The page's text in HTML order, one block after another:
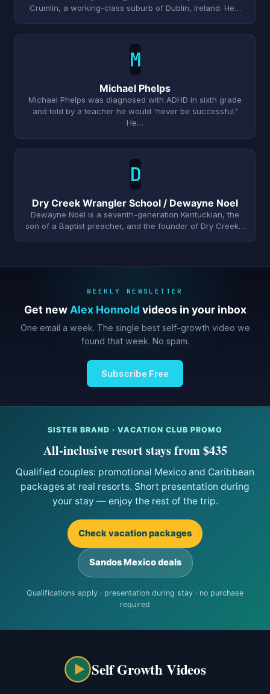
Crumlin, a working-class suburb of Dublin, Ireland. He…
M
Michael Phelps
Michael Phelps was diagnosed with ADHD in sixth grade
and told by a teacher he would 'never be successful.'
He…
D
Dry Creek Wrangler School / Dewayne Noel
Dewayne Noel is a seventh-generation Kentuckian, the
son of a Baptist preacher, and the founder of Dry Creek…
WEEKLY NEWSLETTER
Get new Alex Honnold videos in your inbox
One email a week. The single best self-growth video we
found that week. No spam.
Subscribe Free
SISTER BRAND · VACATION CLUB PROMO
All-inclusive resort stays from $435
Qualified couples: promotional Mexico and Caribbean
packages at real resorts. Short presentation during
your stay — enjoy the rest of the trip.
Check vacation packages
Sandos Mexico deals
Qualifications apply · presentation during stay · no purchase
required
Self Growth Videos